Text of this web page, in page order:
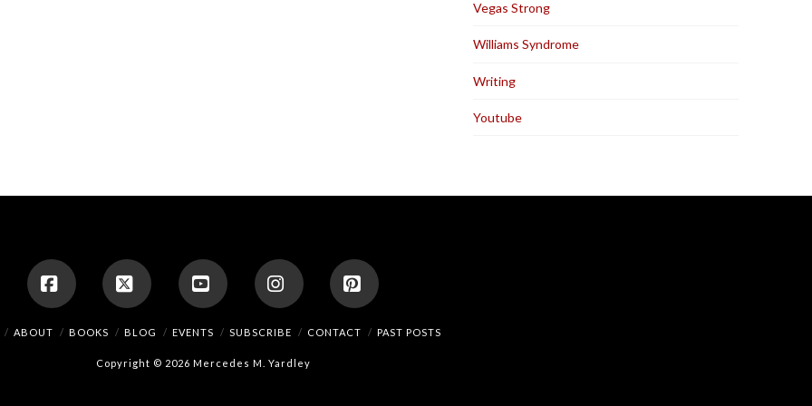
Vegas Strong
Williams Syndrome
Writing
Youtube
FacebookX YouTubeInstagramPinterest
ABOUT BOOKS BLOG EVENTS SUBSCRIBE CONTACT PAST POSTS
Copyright © 2026 Mercedes M. Yardley